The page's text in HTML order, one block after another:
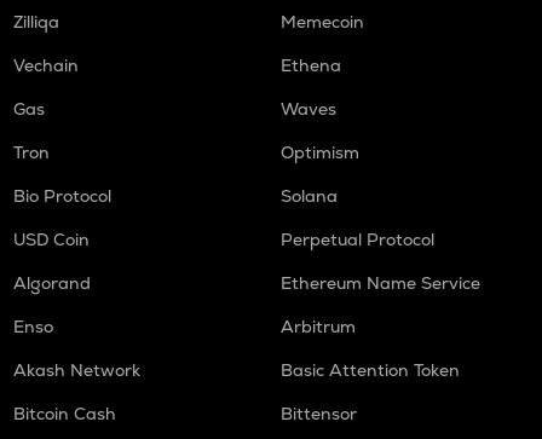
Zilliqa
Memecoin
Vechain
Ethena
Gas
Waves
Tron
Optimism
Bio Protocol
Solana
USD Coin
Perpetual Protocol
Algorand
Ethereum Name Service
Enso
Arbitrum
Akash Network
Basic Attention Token
Bitcoin Cash
Bittensor